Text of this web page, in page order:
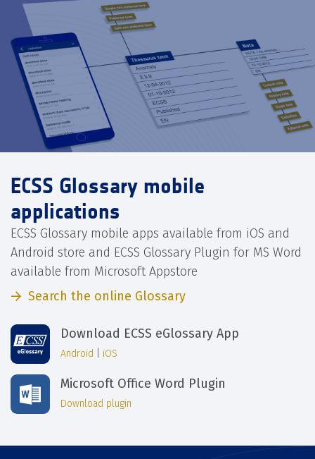
ECSS Glossary mobile
applications
ECSS Glossary mobile apps available from iOS and
Android store and ECSS Glossary Plugin for MS Word
available from Microsoft Appstore
Search the online Glossary
Download ECSS eGlossary App
Android iOS
Microsoft Office Word Plugin
Download plugin